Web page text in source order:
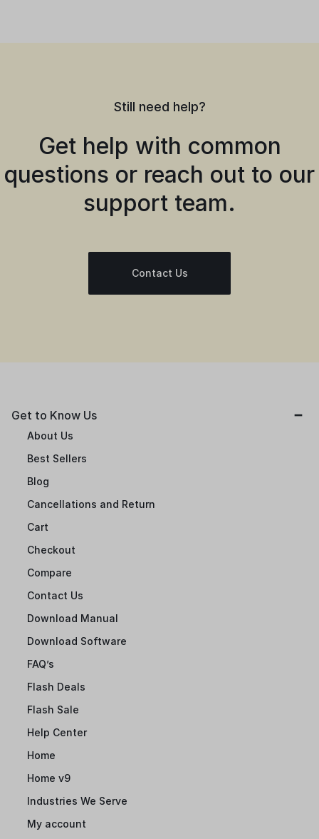
Still need help?
Get help with common
questions or reach out to our
support team.
Contact Us
Get to Know Us
About Us
Best Sellers
Blog
Cancellations and Return
Cart
Checkout
Compare
Contact Us
Download Manual
Download Software
FAQ’s
Flash Deals
Flash Sale
Help Center
Home
Home v9
Industries We Serve
My account